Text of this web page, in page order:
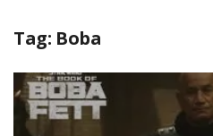
Tag: Boba